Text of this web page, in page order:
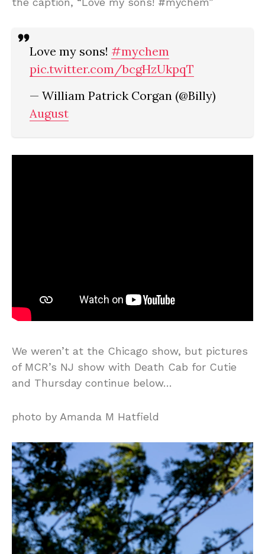
Love my sons! #mychem
pic.twitter.com/bcgHzUkpqT
— William Patrick Corgan (@Billy)
August
We weren’t at the Chicago show, but pictures
of MCR’s NJ show with Death Cab for Cutie
and Thursday continue below…
photo by Amanda M Hatfield